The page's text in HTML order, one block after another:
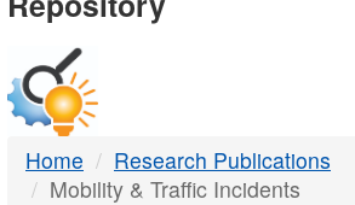
DTMB
Home
Research Publications
Mobility & Traffic Incidents